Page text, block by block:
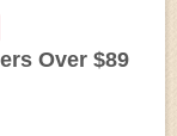
Over $89